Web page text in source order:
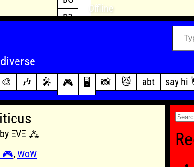
Offline
Type your
🎨 🎶 🎤 🎮
D3
WoW
🖥️ 📸 😼 abt
this sitesay hi
by ΞVΞ ⁂
🎮, WoW